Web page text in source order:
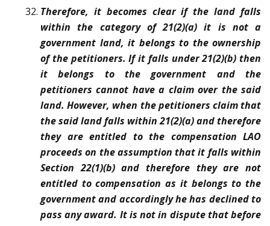
Therefore, it becomes clear if the land falls
within the category of 21(2)(a) it is not a
government land, it belongs to the ownership
of the petitioners. If it falls under 21(2)(b) then
it belongs to the government and the
petitioners cannot have a claim over the said
land. However, when the petitioners claim that
the said land falls within 21(2)(a) and therefore
they are entitled to the compensation LAO
proceeds on the assumption that it falls within
Section 22(1)(b) and therefore they are not
entitled to compensation as it belongs to the
government and accordingly he has declined to
pass any award. It is not in dispute that before